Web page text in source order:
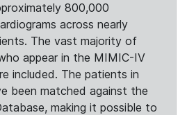
800,000
across nearly
The vast majority of
appear in the MIMIC-IV
included. The patients in
been matched against the
making it possible to